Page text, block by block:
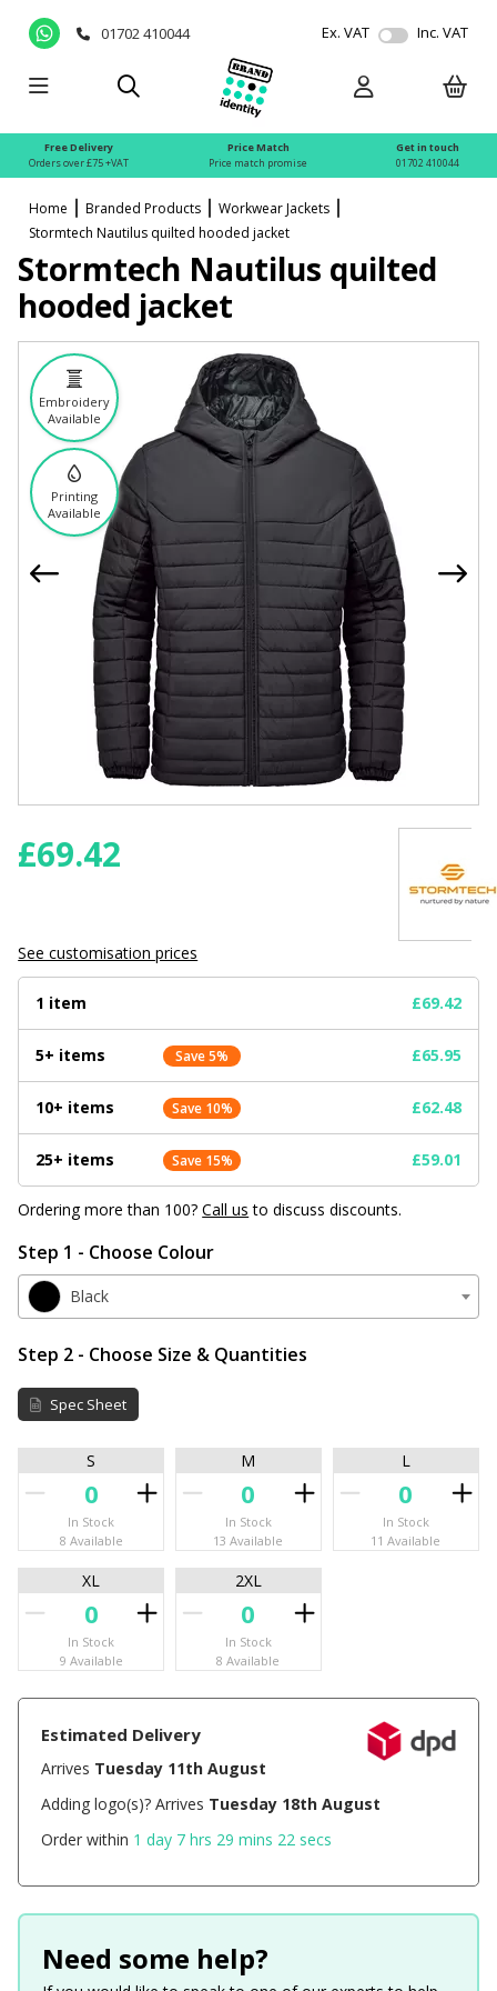
01702 410044 Ex. VAT Inc. VAT
Free Delivery
Orders over £75 +VAT
Price Match
Price match promise
Get in touch
01702 410044
Home Branded Products
Workwear Jackets
Stormtech Nautilus quilted hooded jacket
Embroidery
Available
Printing
Available
Stormtech Nautilus quilted
hooded jacket
£69.42
See customisation prices
1 item £69.42
5+ items Save 5% £65.95
10+ items Save 10% £62.48
25+ items Save 15% £59.01
Ordering more than 100?Call us to discuss discounts.
Step 1 - Choose Colour
Black
Step 2 - Choose Size & Quantities
Spec Sheet
S
In Stock
8 Available
M
In Stock
13 Available
L
In Stock
11 Available
XL
In Stock
9 Available
2XL
In Stock
8 Available
Estimated Delivery
Arrives Tuesday 11th August
Adding logo(s)? Arrives Tuesday 18th August
Order within 1 day 7 hrs 29 mins 22 secs
Need some help?